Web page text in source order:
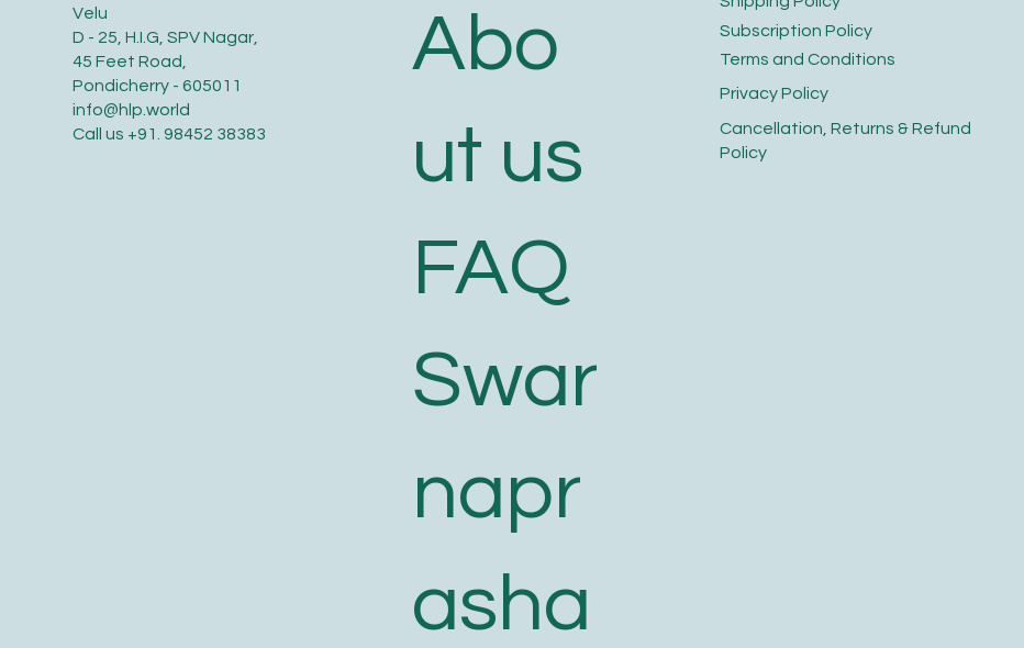
Velu
D - 25, H.I.G, SPV Nagar,
45 Feet Road,
Pondicherry - 605011
info@hlp.world
Call us +91. 98452 38383
​Cancellation, Returns & Refund
Policy
Terms and Conditions​
Privacy Policy​
​Subscription Policy
Abo
ut us
FAQ
Swar
napr
asha